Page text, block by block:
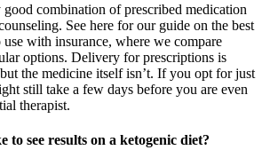
combination of prescribed medication
See here for our guide on the best
with insurance, where we compare
options. Delivery for prescriptions is
the medicine itself isn’t. If you opt for just
still take a few days before you are even
therapist.
to see results on a ketogenic diet?